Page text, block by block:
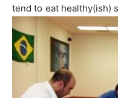
tend to eat healthy(ish)